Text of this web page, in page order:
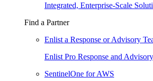
Integrated, Enterprise-Scale
Find a Partner
Enlist a Response or Advisory
Enlist Pro Response and
SentinelOne for AWS